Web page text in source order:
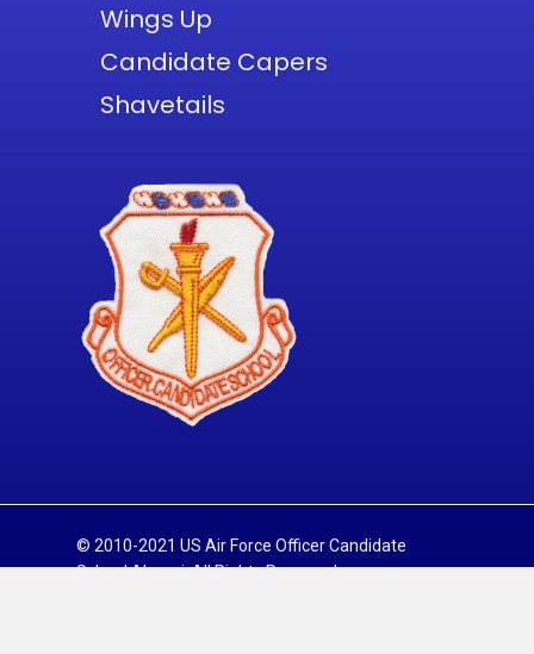
Wings Up
Candidate Capers
Shavetails
© 2010-2021 US Air Force Officer Candidate
School Alumni. All Rights Reserved.